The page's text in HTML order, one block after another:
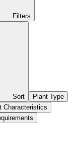
Filters
Sort
Plant Type
Characteristics